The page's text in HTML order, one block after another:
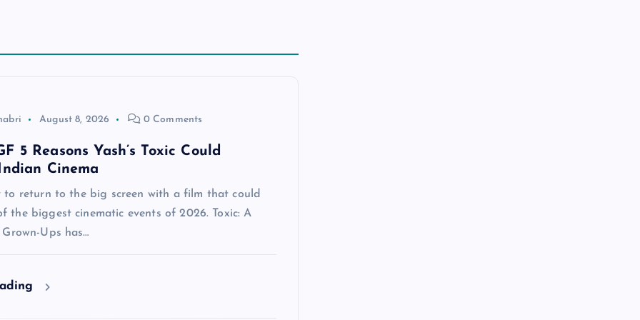
August 8, 2026 0 Comments
5 Reasons Yash’s Toxic Could
Cinema
to return to the big screen with a film that could
the biggest cinematic events of 2026. Toxic: A
Ups has…